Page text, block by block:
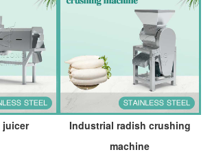
juicer
Industrial radish crushing
machine